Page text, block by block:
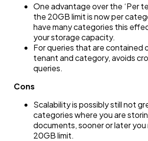
One advantage over the ‘Per
the 20GB limit is now per
have many categories this
your storage capacity.
For queries that are contained
tenant and category, avoids
queries.
Cons
Scalability is possibly still not
categories where you are
documents, sooner or later you
20GB limit.